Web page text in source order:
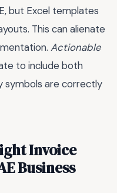
but Excel templates
This can alienate
Actionable
to include both
symbols are correctly
Invoice
Business